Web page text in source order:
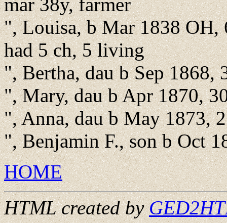
", Louisa, b Mar 1838 OH,
had 5 ch, 5 living
", Bertha, dau b Sep 1868,
", Mary, dau b Apr 1870,
", Anna, dau b May 1873,
", Benjamin F., son b Oct
HOME
HTML created by